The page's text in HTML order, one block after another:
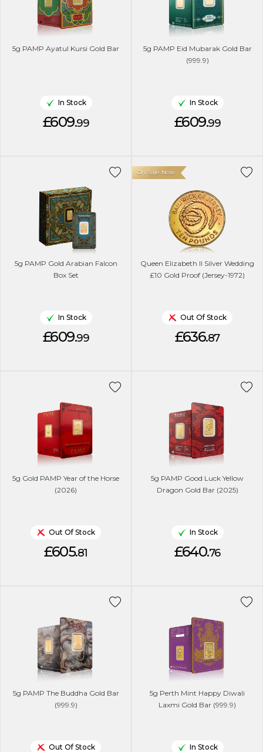
5g PAMP Ayatul Kursi Gold Bar
In Stock
£609.99
5g PAMP Eid Mubarak Gold Bar
(999.9)
In Stock
£609.99
5g PAMP Gold Arabian Falcon
Box Set
In Stock
£609.99
Queen Elizabeth II Silver Wedding
£10 Gold Proof (Jersey-1972)
On Sale Now
Out Of Stock
£636.87
5g Gold PAMP Year of the Horse
(2026)
Out Of Stock
£605.81
5g PAMP Good Luck Yellow
Dragon Gold Bar (2025)
In Stock
£640.76
5g PAMP The Buddha Gold Bar
(999.9)
Out Of Stock
5g Perth Mint Happy Diwali
Laxmi Gold Bar (999.9)
In Stock